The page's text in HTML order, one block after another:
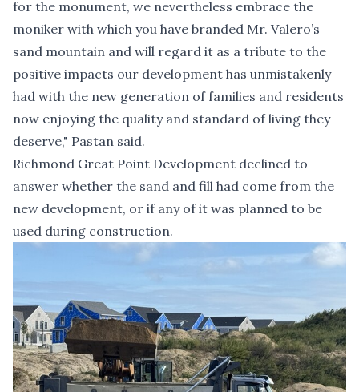
for the monument, we nevertheless embrace the
moniker with which you have branded Mr. Valero’s
sand mountain and will regard it as a tribute to the
positive impacts our development has unmistakenly
had with the new generation of families and residents
now enjoying the quality and standard of living they
deserve," Pastan said.
Richmond Great Point Development declined to
answer whether the sand and fill had come from the
new development, or if any of it was planned to be
used during construction.